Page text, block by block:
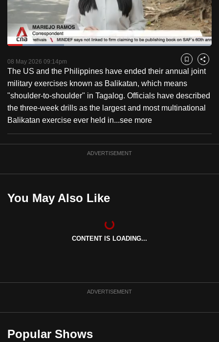
PauseUnmute
Loaded:
Captions
08 May 2026 09:14pm Bookmark
Share
The US and the Philippines have ended their annual joint
military exercises known as Balikatan, which means
"shoulder-to-shoulder" in Tagalog. Officials have described
the three-week drills as the largest and most multinational
Balikatan exercise ever held in...see more
ADVERTISEMENT
You May Also Like
CONTENT IS LOADING...
ADVERTISEMENT
Popular Shows
to
switch
browsers
but
we
want
your
experience
with
CNA
to
be
the
best
to
supported